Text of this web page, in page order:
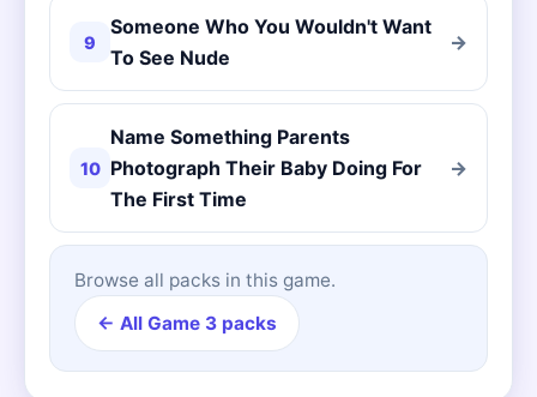
9
Someone Who You Wouldn't Want
To See Nude
→
10
Name Something Parents
Photograph Their Baby Doing For
The First Time
→
Browse all packs in this game.
← All Game 3 packs